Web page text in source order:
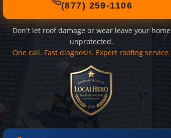
(877) 259-1106
Don't let roof damage or wear leave your home
unprotected.
One call. Fast diagnosis. Expert roofing service.